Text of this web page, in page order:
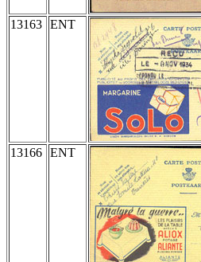
13163 ENT
13166 ENT